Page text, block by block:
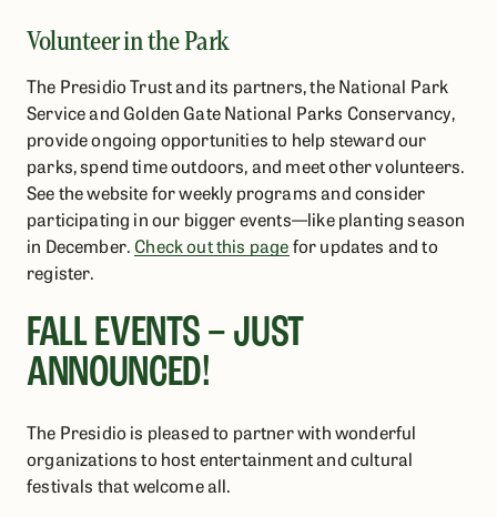
Volunteer in the Park
The Presidio Trust and its partners, the National Park
Service and Golden Gate National Parks Conservancy,
provide ongoing opportunities to help steward our
parks, spend time outdoors, and meet other volunteers.
See the website for weekly programs and consider
participating in our bigger events—like planting season
in December.Check out this pagefor updates and to
register.
FALL EVENTS – JUST
ANNOUNCED!
The Presidio is pleased to partner with wonderful
organizations to host entertainment and cultural
festivals that welcome all.